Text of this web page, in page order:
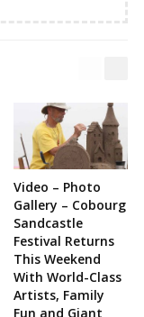
Video – Photo
Gallery – Cobourg
Sandcastle
Festival Returns
This Weekend
With World-Class
Artists, Family
Fun and Giant